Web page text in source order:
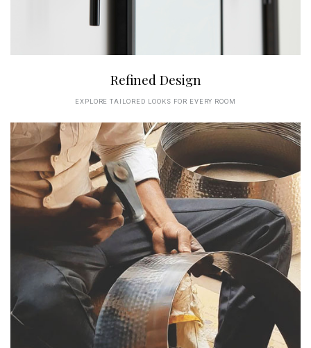
Refined Design
EXPLORE TAILORED LOOKS FOR EVERY ROOM